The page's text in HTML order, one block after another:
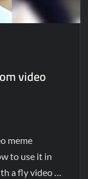
video
meme
to use it in
a fly video …